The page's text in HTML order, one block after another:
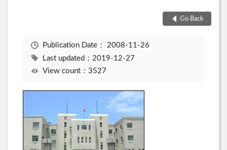
Go Back
Publication Date： 2008-11-26
Last updated：2019-12-27
View count：3527